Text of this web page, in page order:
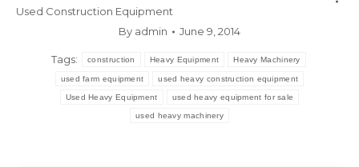
Used Construction Equipment
By admin June 9, 2014
Tags: construction Heavy Equipment Heavy Machinery
used farm equipment used heavy construction equipment
Used Heavy Equipment used heavy equipment for sale
used heavy machinery